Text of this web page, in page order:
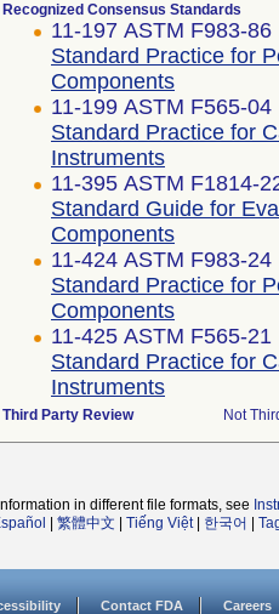
Recognized Consensus Standards
11-197 ASTM F983-
Standard Practice for
Components
11-199 ASTM F565-
Standard Practice for
Instruments
11-395 ASTM F1814-
Standard Guide for
Components
11-424 ASTM F983-24
Standard Practice for
Components
11-425 ASTM F565-21
Standard Practice for
Instruments
Third Party Review Not
in different file formats, see
繁體中文 Tiếng Việt| 한국어
Contact FDA Careers